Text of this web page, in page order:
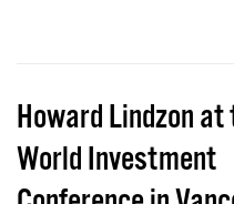
Howard Lindzon
World Investment